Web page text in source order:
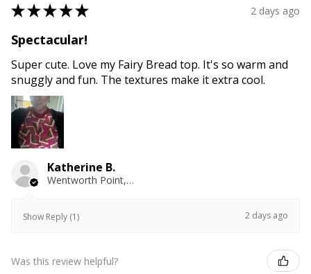
★★★★★ 2 days ago
Spectacular!
Super cute. Love my Fairy Bread top. It's so warm and
snuggly and fun. The textures make it extra cool.
Katherine B.
Wentworth Point, NSW
Show Reply (1) 2 days ago
Was this review helpful?